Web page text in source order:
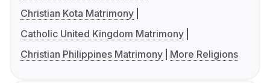
Christian Kota Matrimony
Catholic United Kingdom Matrimony
Christian Philippines Matrimony
More Religions